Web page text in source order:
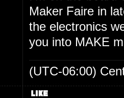
Maker Faire in
the electronics
you into MAKE
(UTC-06:00)